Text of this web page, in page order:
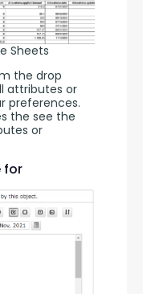
Sheets
the drop
attributes or
preferences.
the see the
or
for